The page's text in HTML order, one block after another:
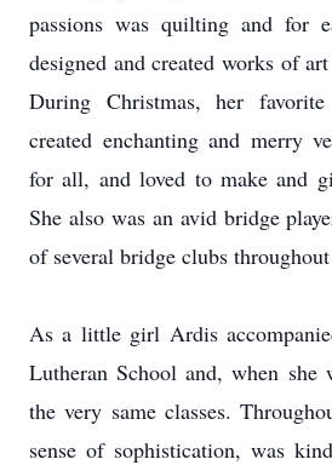
passions was quilting and for
designed and created works of
During Christmas, her
created enchanting and merry
for all, and loved to make and
She also was an avid bridge
of several bridge clubs
As a little girl Ardis
Lutheran School and, when she
the very same classes.
sense of sophistication, was